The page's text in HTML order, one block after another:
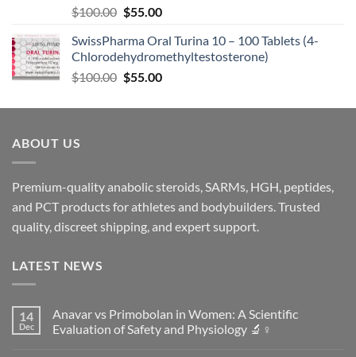
$100.00 $55.00
SwissPharma Oral Turina 10 – 100 Tablets (4-
Chlorodehydromethyltestosterone)
$100.00 $55.00
ABOUT US
Premium-quality anabolic steroids, SARMs, HGH, peptides,
and PCT products for athletes and bodybuilders. Trusted
quality, discreet shipping, and expert support.
LATEST NEWS
14
Dec
Anavar vs Primobolan in Women: A Scientific
Evaluation of Safety and Physiology 🔬♀️